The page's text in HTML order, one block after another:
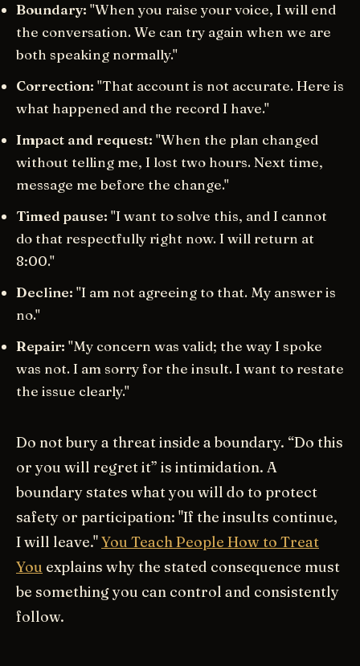
Boundary: "When you raise your voice, I will end
the conversation. We can try again when we are
both speaking normally."
Correction: "That account is not accurate. Here is
what happened and the record I have."
Impact and request: "When the plan changed
without telling me, I lost two hours. Next time,
message me before the change."
Timed pause: "I want to solve this, and I cannot
do that respectfully right now. I will return at
8:00."
Decline: "I am not agreeing to that. My answer is
no."
Repair: "My concern was valid; the way I spoke
was not. I am sorry for the insult. I want to restate
the issue clearly."
Do not bury a threat inside a boundary. “Do this
or you will regret it” is intimidation. A
boundary states what you will do to protect
safety or participation: "If the insults continue,
I will leave."You Teach People How to Treat
You explains why the stated consequence must
be something you can control and consistently
follow.